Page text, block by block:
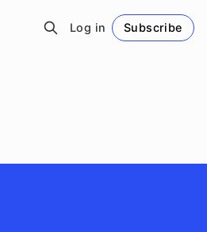
Log in Subscribe